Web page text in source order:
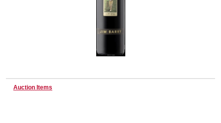
Catering, Hospitality & Gyms
Warehousing & Forklifts
Caravans & Motorhomes
Auction Items